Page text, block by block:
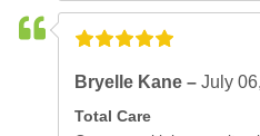
Bryelle Kane –July
Total Care